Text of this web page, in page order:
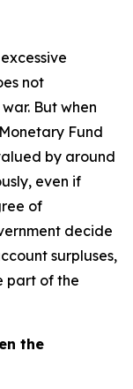
not
But when
Fund
by around
even if
of
decide
surpluses,
part of the
the